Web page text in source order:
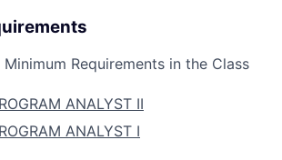
Requirements in the Class
ANALYST II
ANALYST I